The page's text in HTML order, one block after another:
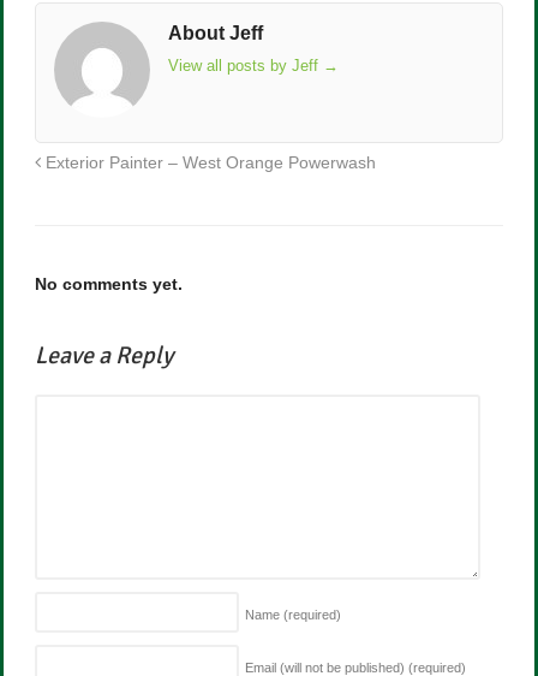
About Jeff
View all posts by Jeff →
Exterior Painter – West Orange Powerwash
No comments yet.
Leave a Reply
Name (required)
Email (will not be published) (required)